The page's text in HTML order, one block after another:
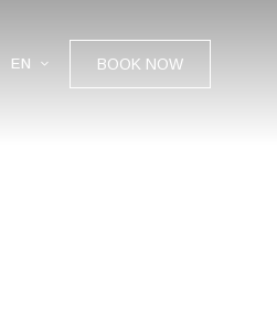
EN BOOK NOW